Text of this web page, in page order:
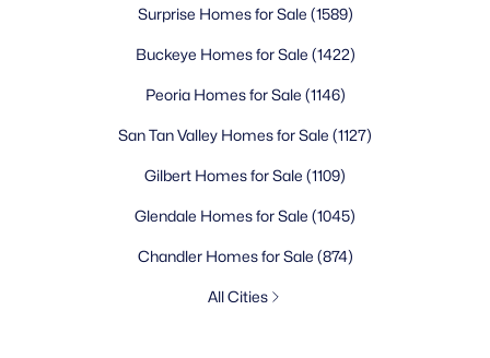
Surprise Homes for Sale (1589)
Buckeye Homes for Sale (1422)
Peoria Homes for Sale (1146)
San Tan Valley Homes for Sale (1127)
Gilbert Homes for Sale (1109)
Glendale Homes for Sale (1045)
Chandler Homes for Sale (874)
All Cities